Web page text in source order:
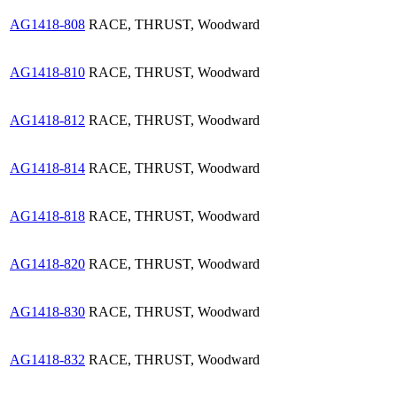
AG1418-808 RACE, THRUST, Woodward
AG1418-810 RACE, THRUST, Woodward
AG1418-812 RACE, THRUST, Woodward
AG1418-814 RACE, THRUST, Woodward
AG1418-818 RACE, THRUST, Woodward
AG1418-820 RACE, THRUST, Woodward
AG1418-830 RACE, THRUST, Woodward
AG1418-832 RACE, THRUST, Woodward